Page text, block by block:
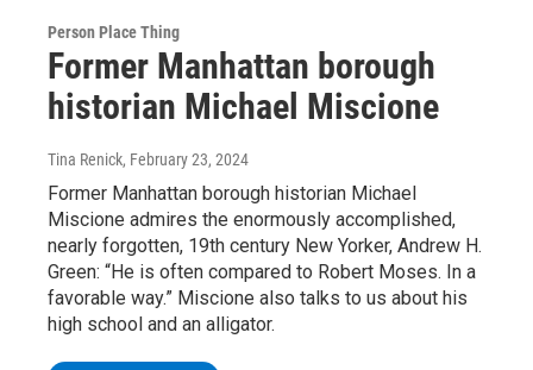
Person Place Thing
Former Manhattan borough
historian Michael Miscione
Tina Renick, February 23, 2024
Former Manhattan borough historian Michael
Miscione admires the enormously accomplished,
nearly forgotten, 19th century New Yorker, Andrew H.
Green: “He is often compared to Robert Moses. In a
favorable way.” Miscione also talks to us about his
high school and an alligator.